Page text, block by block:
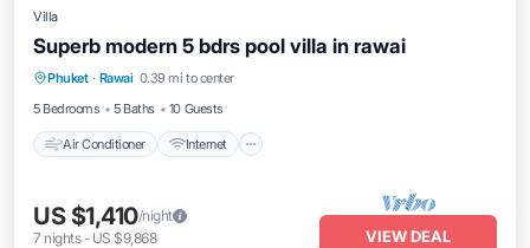
Villa
Superb modern 5 bdrs pool villa in rawai
Phuket · Rawai 0.39 mi to center
5 Bedrooms
5 Baths 10 Guests
Air Conditioner Internet
Air Conditioner Internet
Pet Friendly
Child Friendly
US $1,410/night
7 nights- US $9,868 VIEW DEAL